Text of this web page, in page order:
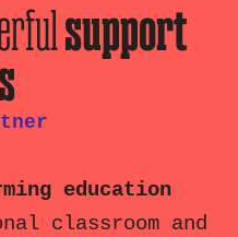
support
education
classroom and